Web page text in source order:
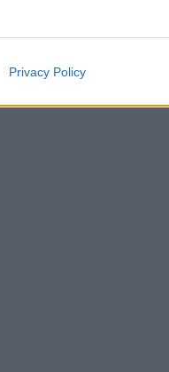
Privacy Policy